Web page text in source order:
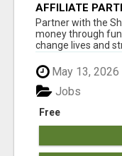
AFFILIATE
AT
Partner with the
money through
change lives and
May 13, 2026
Free
Jobs